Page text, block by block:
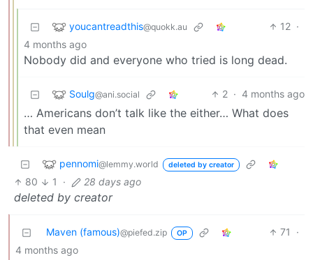
youcantreadthis@quokk.au 12 ·
4 months ago
Nobody did and everyone who tried is long dead.
Soulg@ani.social 2 · 4 months ago
… Americans don’t talk like the either… What does
that even mean
pennomi@lemmy.world deleted by creator
80 1 · 28 days ago
deleted by creator
Maven (famous)@piefed.zip OP 71
·
4 months ago